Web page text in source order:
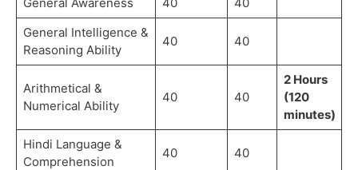
General Intelligence &
Reasoning Ability
40 40
Arithmetical &
Numerical Ability
40 40
2 Hours
(120
minutes)
Hindi Language &
Comprehension
40 40